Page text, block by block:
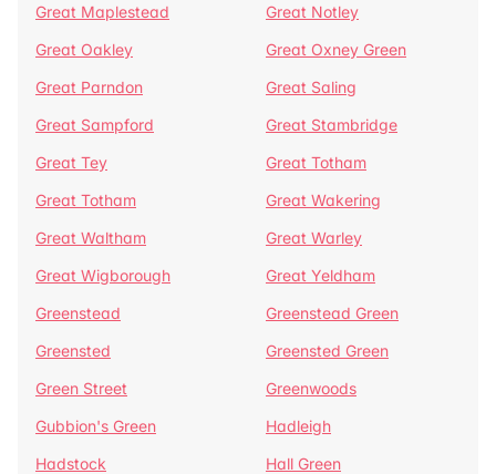
Great Maplestead
Great Notley
Great Oakley
Great Oxney Green
Great Parndon
Great Saling
Great Sampford
Great Stambridge
Great Tey
Great Totham
Great Totham
Great Wakering
Great Waltham
Great Warley
Great Wigborough
Great Yeldham
Greenstead
Greenstead Green
Greensted
Greensted Green
Green Street
Greenwoods
Gubbion's Green
Hadleigh
Hadstock
Hall Green